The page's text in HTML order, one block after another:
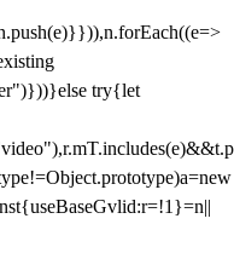
try{let